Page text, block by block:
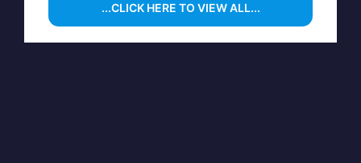
...CLICK HERE TO VIEW ALL...